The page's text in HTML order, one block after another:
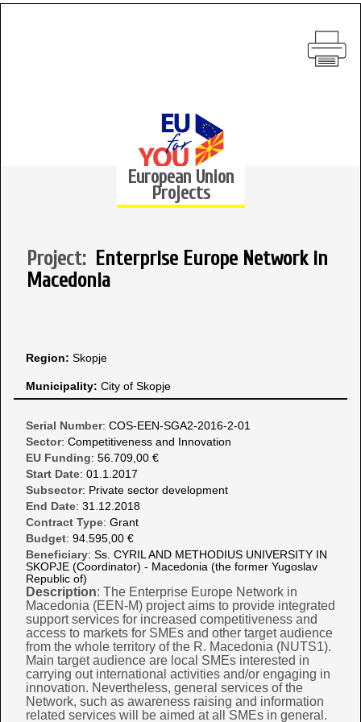
European Union
Projects
Project: Enterprise Europe Network in
Macedonia
Region: Skopje
Municipality: City of Skopje
Serial Number: COS-EEN-SGA2-2016-2-01
Sector: Competitiveness and Innovation
EU Funding: 56.709,00 €
Start Date: 01.1.2017
Subsector: Private sector development
End Date: 31.12.2018
Contract Type: Grant
Budget: 94.595,00 €
Beneficiary: Ss. CYRIL AND METHODIUS UNIVERSITY IN
SKOPJE (Coordinator) - Macedonia (the former Yugoslav
Republic of)
Description: The Enterprise Europe Network in
Macedonia (EEN-M) project aims to provide integrated
support services for increased competitiveness and
access to markets for SMEs and other target audience
from the whole territory of the R. Macedonia (NUTS1).
Main target audience are local SMEs interested in
carrying out international activities and/or engaging in
innovation. Nevertheless, general services of the
Network, such as awareness raising and information
related services will be aimed at all SMEs in general.